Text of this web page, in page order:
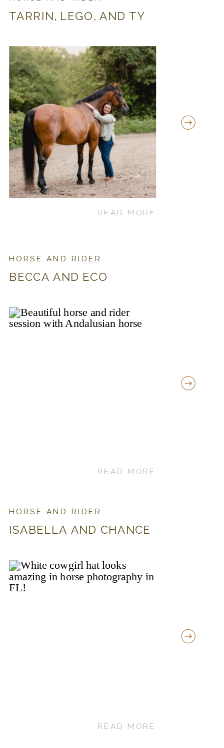
READ MORE
TARRIN, LEGO, AND TY
READ MORE
BECCA AND ECO
HORSE AND RIDER
READ MORE
ISABELLA AND CHANCE
HORSE AND RIDER